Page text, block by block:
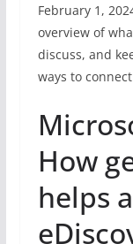
February 1,
overview of
discuss, and
ways to
How
helps